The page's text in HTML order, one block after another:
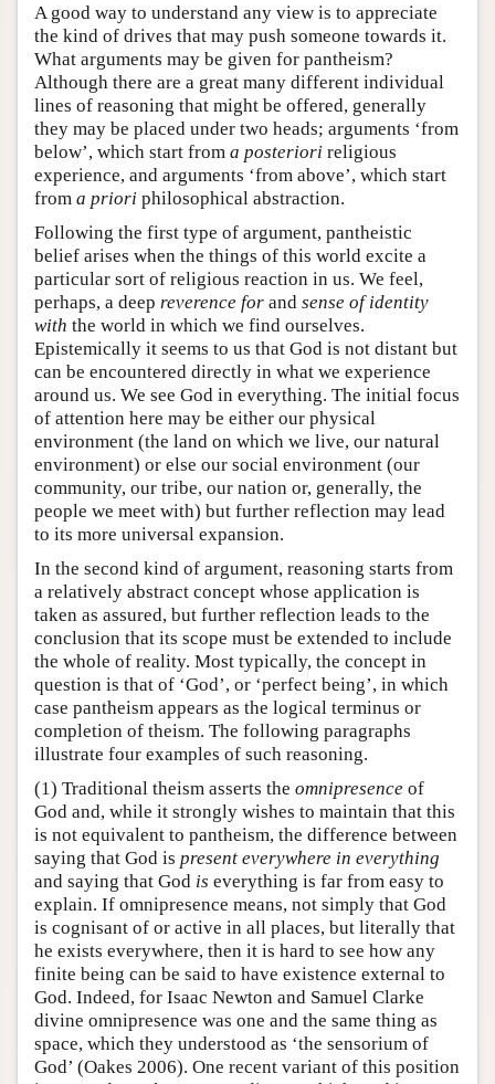
A good way to understand any view is to appreciate
the kind of drives that may push someone towards it.
What arguments may be given for pantheism?
Although there are a great many different individual
lines of reasoning that might be offered, generally
they may be placed under two heads; arguments ‘from
below’, which start from a posteriori religious
experience, and arguments ‘from above’, which start
from a priori philosophical abstraction.
Following the first type of argument, pantheistic
belief arises when the things of this world excite a
particular sort of religious reaction in us. We feel,
perhaps, a deep reverence for and sense of identity
with the world in which we find ourselves.
Epistemically it seems to us that God is not distant but
can be encountered directly in what we experience
around us. We see God in everything. The initial focus
of attention here may be either our physical
environment (the land on which we live, our natural
environment) or else our social environment (our
community, our tribe, our nation or, generally, the
people we meet with) but further reflection may lead
to its more universal expansion.
In the second kind of argument, reasoning starts from
a relatively abstract concept whose application is
taken as assured, but further reflection leads to the
conclusion that its scope must be extended to include
the whole of reality. Most typically, the concept in
question is that of ‘God’, or ‘perfect being’, in which
case pantheism appears as the logical terminus or
completion of theism. The following paragraphs
illustrate four examples of such reasoning.
(1) Traditional theism asserts the omnipresence of
God and, while it strongly wishes to maintain that this
is not equivalent to pantheism, the difference between
saying that God is present everywhere in everything
and saying that God is everything is far from easy to
explain. If omnipresence means, not simply that God
is cognisant of or active in all places, but literally that
he exists everywhere, then it is hard to see how any
finite being can be said to have existence external to
God. Indeed, for Isaac Newton and Samuel Clarke
divine omnipresence was one and the same thing as
space, which they understood as ‘the sensorium of
God’ (Oakes 2006). One recent variant of this position